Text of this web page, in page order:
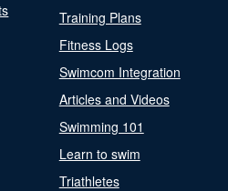
Training Plans
Fitness Logs
Swimcom Integration
Articles and Videos
Swimming 101
Learn to swim
Triathletes